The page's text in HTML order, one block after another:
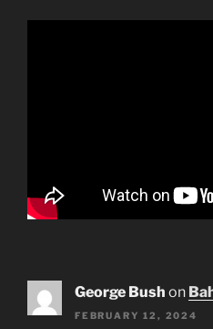
George Bush on
FEBRUARY 12, 2024